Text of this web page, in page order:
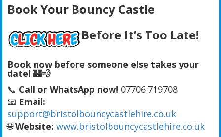
Book Your Bouncy Castle
Before It’s Too Late!
Book now before someone else takes your
date! 🏰💨
📞 Call or WhatsApp now! 07706 719708
📧 Email:
support@bristolbouncycastlehire.co.uk
🌐Website: www.bristolbouncycastlehire.co.uk